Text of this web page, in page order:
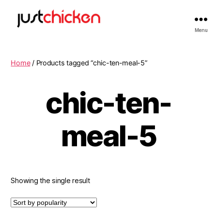
Menu
Home/ Products tagged “chic-ten-meal-5”
chic-ten-
meal-5
Showing the single result